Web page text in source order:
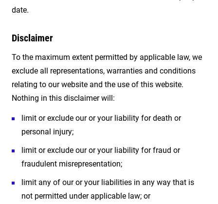
date.
Disclaimer
To the maximum extent permitted by applicable law, we
exclude all representations, warranties and conditions
relating to our website and the use of this website.
Nothing in this disclaimer will:
limit or exclude our or your liability for death or
personal injury;
limit or exclude our or your liability for fraud or
fraudulent misrepresentation;
limit any of our or your liabilities in any way that is
not permitted under applicable law; or